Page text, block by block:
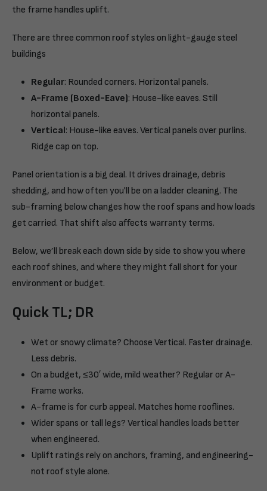
the frame handles uplift.
There are three common roof styles on light-gauge steel
buildings
Regular: Rounded corners. Horizontal panels.
A-Frame (Boxed-Eave): House-like eaves. Still
horizontal panels.
Vertical: House-like eaves. Vertical panels over purlins.
Ridge cap on top.
Panel orientation is a big deal. It drives drainage, debris
shedding, and how often you'll be on a ladder cleaning. The
sub-framing below changes how the roof spans and how loads
get carried. That shift also affects warranty terms.
Below, we’ll break each down side by side to show you where
each roof shines, and where they might fall short for your
environment or budget.
Quick TL; DR
Wet or snowy climate? Choose Vertical. Faster drainage.
Less debris.
On a budget, ≤30′ wide, mild weather? Regular or A-
Frame works.
A-frame is for curb appeal. Matches home rooflines.
Wider spans or tall legs? Vertical handles loads better
when engineered.
Uplift ratings rely on anchors, framing, and engineering-
not roof style alone.